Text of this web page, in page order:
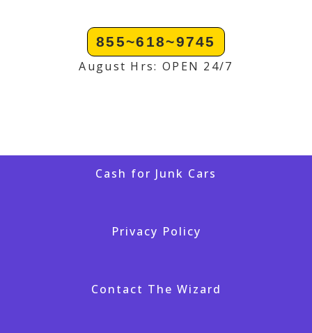
855~618~9745
August Hrs: OPEN 24/7
Cash for Junk Cars
Privacy Policy
Contact The Wizard